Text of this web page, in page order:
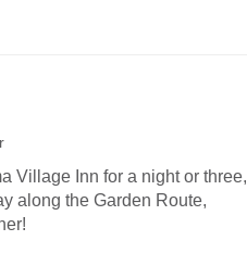
Village Inn for a night or three,
along the Garden Route,